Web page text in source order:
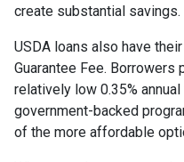
create substantial savings.
USDA loans also have
Guarantee Fee. Borrowers
relatively low 0.35%
government-backed
of the more affordable